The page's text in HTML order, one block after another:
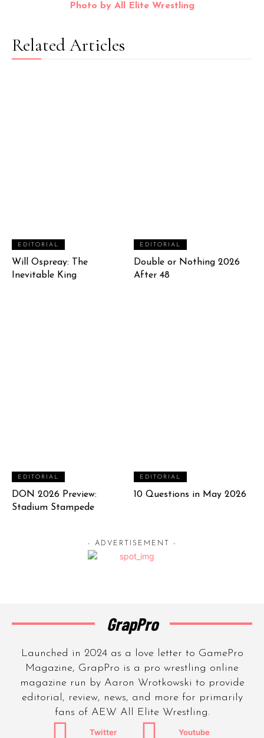
Photo by All Elite Wrestling
Related Articles
EDITORIAL
Will Ospreay: The
Inevitable King
EDITORIAL
Double or Nothing 2026
After 48
EDITORIAL
DON 2026 Preview:
Stadium Stampede
EDITORIAL
10 Questions in May 2026
- ADVERTISEMENT -
GrapPro
Launched in 2024 as a love letter to GamePro
Magazine, GrapPro is a pro wrestling online
magazine run by Aaron Wrotkowski to provide
editorial, review, news, and more for primarily
fans of AEW All Elite Wrestling.
Twitter Youtube